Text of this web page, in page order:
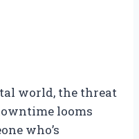
world, the threat
looms
who’s